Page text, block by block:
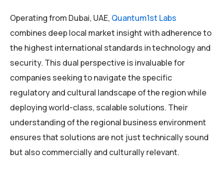
Operating from Dubai, UAE, Quantum1st Labs
combines deep local market insight with adherence to
the highest international standards in technology and
security. This dual perspective is invaluable for
companies seeking to navigate the specific
regulatory and cultural landscape of the region while
deploying world-class, scalable solutions. Their
understanding of the regional business environment
ensures that solutions are not just technically sound
but also commercially and culturally relevant.